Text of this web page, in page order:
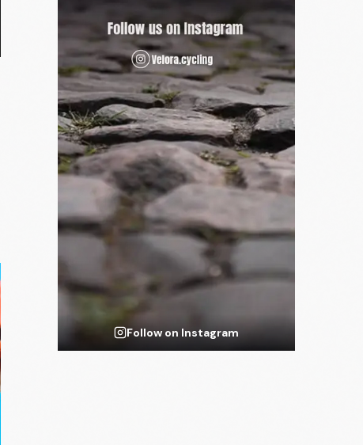
Follow on Instagram